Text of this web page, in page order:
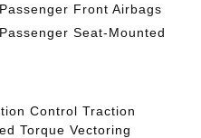
Front Airbags
Seat-Mounted
Control Traction
Torque Vectoring